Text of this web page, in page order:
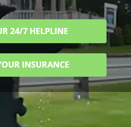
24/7 HELPLINE
INSURANCE